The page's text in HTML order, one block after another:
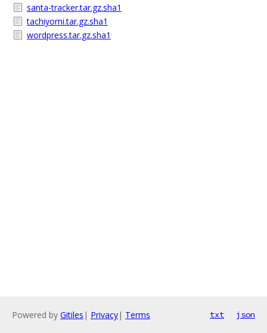
santa-tracker.tar.gz.sha1
tachiyomi.tar.gz.sha1
wordpress.tar.gz.sha1
Powered by Gitiles | Privacy| Terms txt json